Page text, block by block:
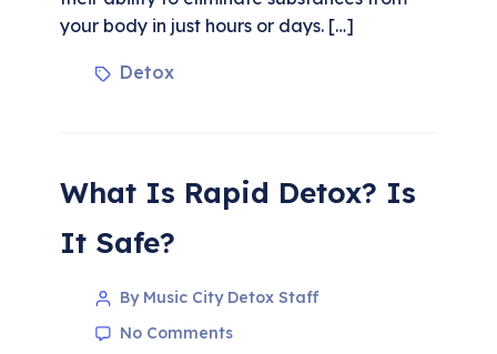
your body in just hours or days. […]
Detox
What Is Rapid Detox? Is
It Safe?
By Music City Detox Staff
No Comments